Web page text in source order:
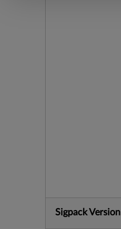
Sigpack Version